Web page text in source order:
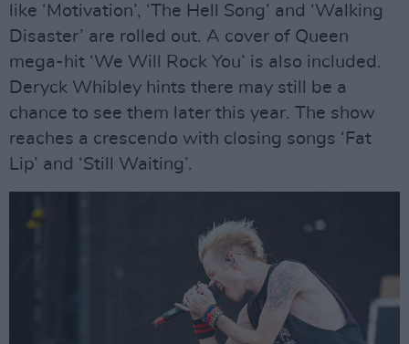
like ‘Motivation’, ‘The Hell Song’ and ‘Walking
Disaster’ are rolled out. A cover of Queen
mega-hit ‘We Will Rock You’ is also included.
Deryck Whibley hints there may still be a
chance to see them later this year. The show
reaches a crescendo with closing songs ‘Fat
Lip’ and ‘Still Waiting’.